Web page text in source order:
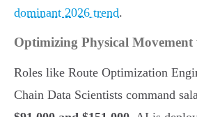
dominant 2026 trend.
Optimizing Physical Movement
Roles like Route Optimization
Chain Data Scientists command